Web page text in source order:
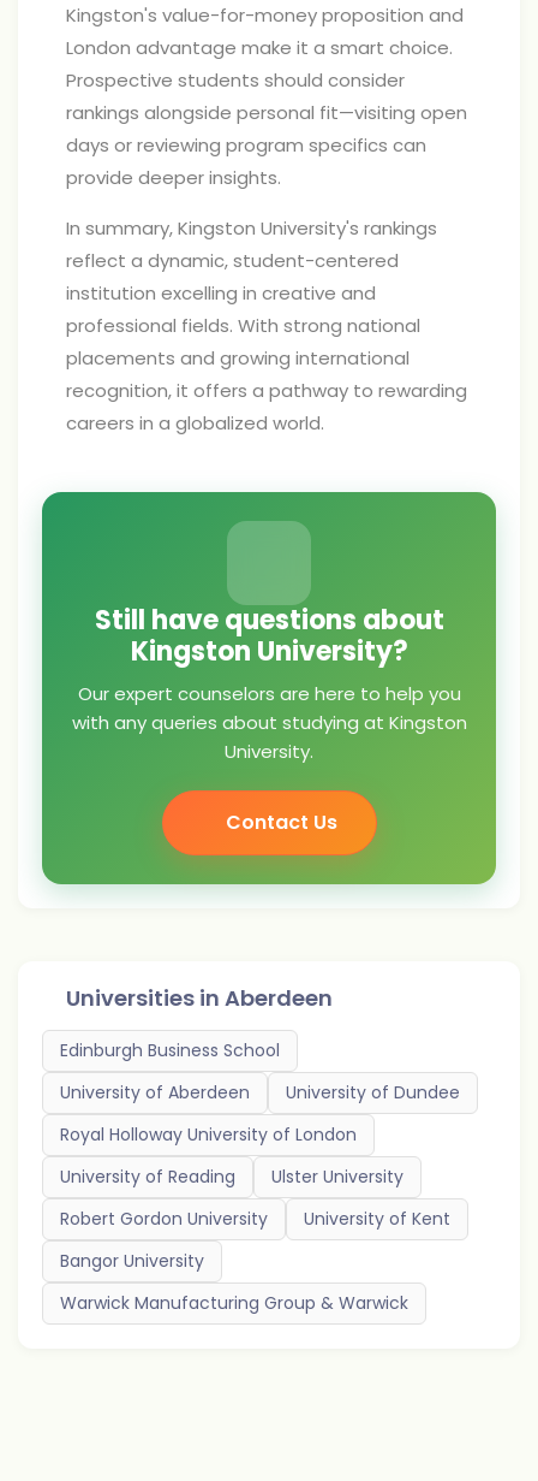
Kingston's value-for-money proposition and
London advantage make it a smart choice.
Prospective students should consider
rankings alongside personal fit—visiting open
days or reviewing program specifics can
provide deeper insights.
In summary, Kingston University's rankings
reflect a dynamic, student-centered
institution excelling in creative and
professional fields. With strong national
placements and growing international
recognition, it offers a pathway to rewarding
careers in a globalized world.
Still have questions about
Kingston University?
Our expert counselors are here to help you
with any queries about studying at Kingston
University.
Contact Us
Universities in Aberdeen
Edinburgh Business School
University of Aberdeen
University of Dundee
Royal Holloway University of London
University of Reading
Ulster University
Robert Gordon University
University of Kent
Bangor University
Warwick Manufacturing Group & Warwick